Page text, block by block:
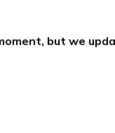
but we